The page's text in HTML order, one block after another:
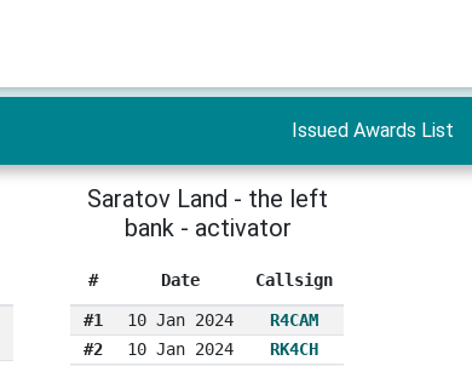
Issued Awards List
Saratov Land - the left
bank - activator
# Date Callsign
#1 10 Jan 2024
R4CAM
#2
10 Jan 2024
RK4CH